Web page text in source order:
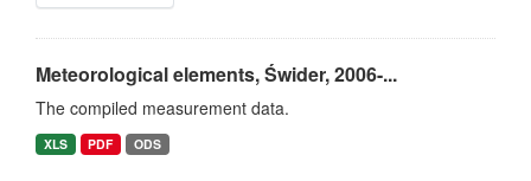
Meteorological elements, Świder, 2006-...
The compiled measurement data.
XLS PDF ODS